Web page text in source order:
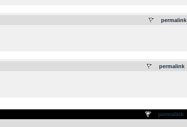
permalink
permalink
permalink